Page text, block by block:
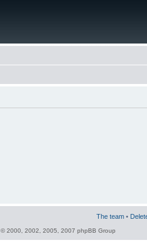
The team •
© 2000, 2002, 2005, 2007 phpBB Group